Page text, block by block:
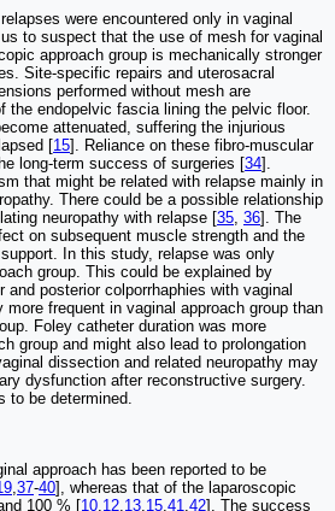
were encountered only in vaginal
to suspect that the use of mesh for vaginal
approach group is mechanically stronger
Site-specific repairs and uterosacral
performed without mesh are
the endopelvic fascia lining the pelvic floor.
attenuated, suffering the injurious
[15]. Reliance on these fibro-muscular
long-term success of surgeries [34].
that might be related with relapse mainly in
There could be a possible relationship
neuropathy with relapse [35 36]. The
on subsequent muscle strength and the
In this study, relapse was only
group. This could be explained by
and posterior colporrhaphies with vaginal
frequent in vaginal approach group than
Foley catheter duration was more
group and might also lead to prolongation
dissection and related neuropathy may
dysfunction after reconstructive surgery.
to be determined.
approach has been reported to be
,37-40], whereas that of the laparoscopic
100 % [10,12,13,15,41,42]. The success